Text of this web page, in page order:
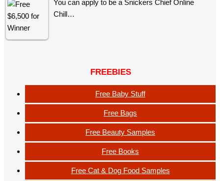
You can apply to be a Snickers Chief Online
Chill…
FREEBIES
Free Baby Stuff
Free Bags
Free Beauty Samples
Free Books
Free Cat & Dog Food Samples